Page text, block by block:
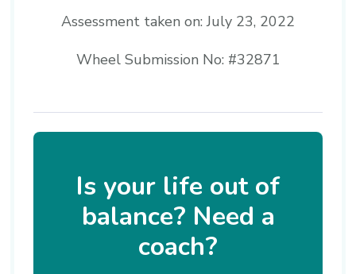
Assessment taken on:July 23, 2022
Wheel Submission No: #32871
Is your life out of
balance? Need a
coach?